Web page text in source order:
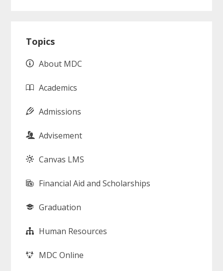
Sidebar
Topics
About MDC
Academics
Admissions
Advisement
Canvas LMS
Financial Aid and Scholarships
Graduation
Human Resources
MDC Online